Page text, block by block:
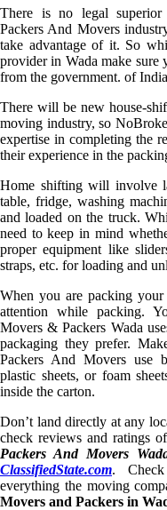
There is no legal
Packers And Movers
take advantage of it. So
provider in Wada make sure
from the government. of
There will be new house-
moving industry, so
expertise in completing the
their experience in the
Home shifting will involve
table, fridge, washing
and loaded on the truck.
need to keep in mind
proper equipment like
straps, etc. for loading and
When you are packing your
attention while packing.
Movers & Packers Wada
packaging they prefer.
Packers And Movers use
plastic sheets, or foam
inside the carton.
Don’t land directly at any
check reviews and ratings
Packers And Movers
ClassifiedState.com.
everything the moving
Movers and Packers in